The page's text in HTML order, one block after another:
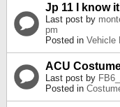
Jp 11 I know
Last post by
pm
Posted in Vehicle
ACU
Last post by
Posted in